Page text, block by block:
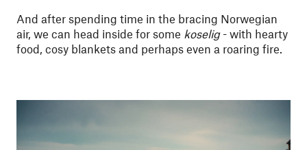
And after spending time in the bracing Norwegian
air, we can head inside for some koselig- with hearty
food, cosy blankets and perhaps even a roaring fire.